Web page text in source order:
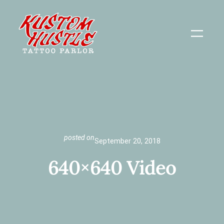
content
posted onSeptember 20, 2018
640×640 Video